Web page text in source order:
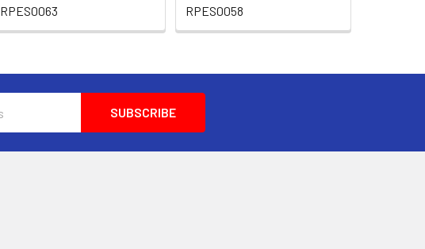
RPES0063
RPES0058